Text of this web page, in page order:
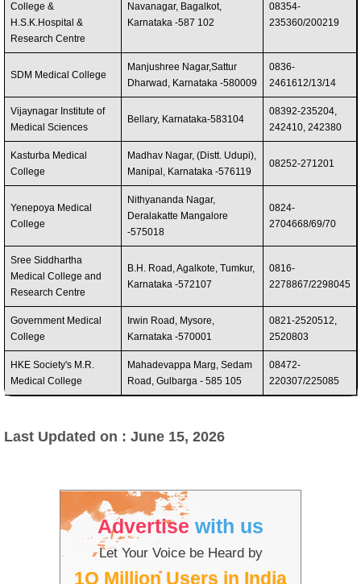
College &
H.S.K.Hospital &
Research Centre
Navanagar, Bagalkot,
Karnataka -587 102
08354-
235360/200219
SDM Medical College
Manjushree Nagar,Sattur
Dharwad, Karnataka -580009
0836-
2461612/13/14
Vijaynagar Institute of
Medical Sciences
Bellary, Karnataka-583104
08392-235204,
242410, 242380
Kasturba Medical
College
Madhav Nagar, (Distt. Udupi),
Manipal, Karnataka -576119
08252-271201
Yenepoya Medical
College
Nithyananda Nagar,
Deralakatte Mangalore
-575018
0824-
2704668/69/70
Sree Siddhartha
Medical College and
Research Centre
B.H. Road, Agalkote, Tumkur,
Karnataka -572107
0816-
2278867/2298045
Government Medical
College
Irwin Road, Mysore,
Karnataka -570001
0821-2520512,
2520803
HKE Society's M.R.
Medical College
Mahadevappa Marg, Sedam
Road, Gulbarga - 585 105
08472-
220307/225085
Last Updated on : June 15, 2026
Advertise with us
Let Your Voice be Heard by
1O Million Users in India